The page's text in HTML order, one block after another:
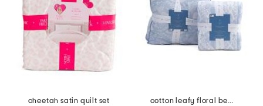
cheetah satin quilt set
cotton leafy floral bedding collection